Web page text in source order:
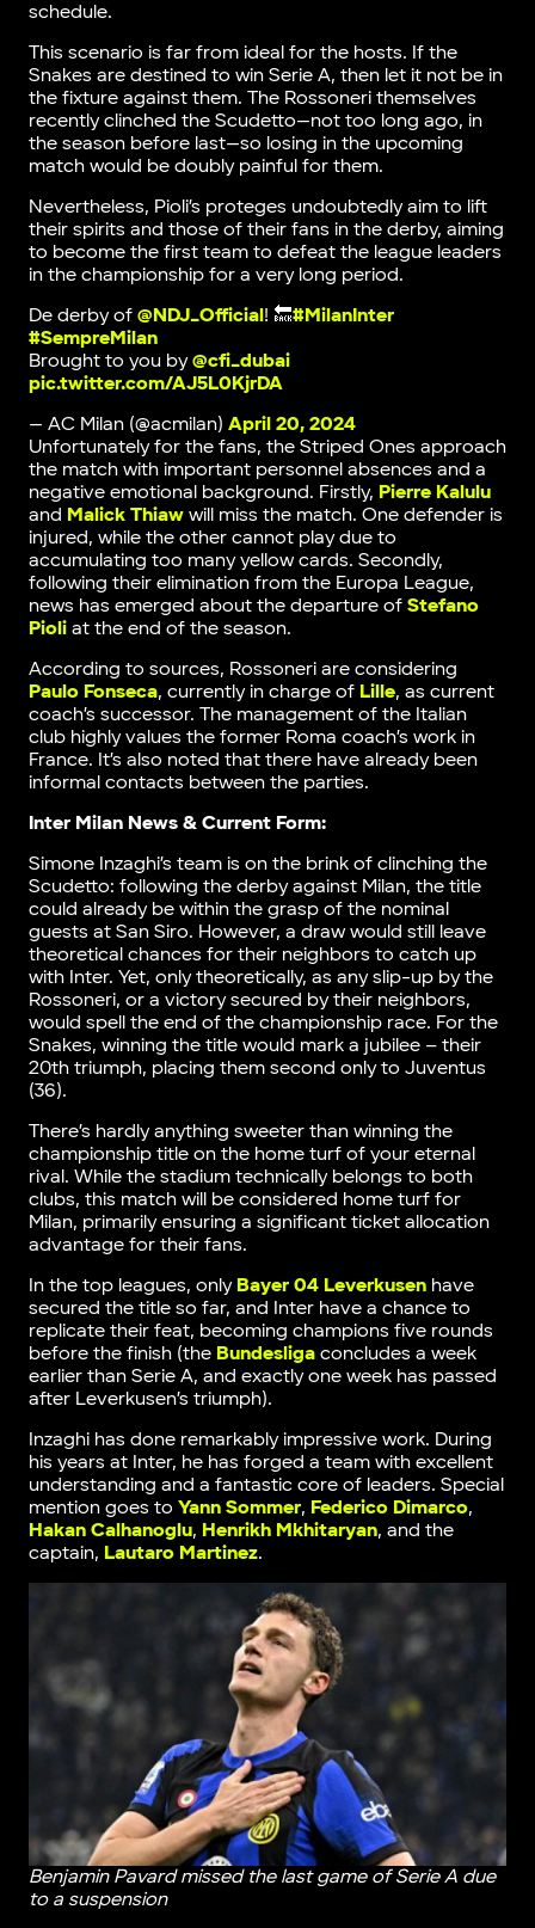
schedule.
This scenario is far from ideal for the hosts. If the
Snakes are destined to win Serie A, then let it not be in
the fixture against them. The Rossoneri themselves
recently clinched the Scudetto—not too long ago, in
the season before last—so losing in the upcoming
match would be doubly painful for them.
Nevertheless, Pioli’s proteges undoubtedly aim to lift
their spirits and those of their fans in the derby, aiming
to become the first team to defeat the league leaders
in the championship for a very long period.
De derby of @NDJ_Official! 🔙#MilanInter
#SempreMilan
Brought to you by@cfi_dubai
pic.twitter.com/AJ5L0KjrDA
— AC Milan (@acmilan) April 20, 2024
Unfortunately for the fans, the Striped Ones approach
the match with important personnel absences and a
negative emotional background. Firstly, Pierre Kalulu
and Malick Thiawwill miss the match. One defender is
injured, while the other cannot play due to
accumulating too many yellow cards. Secondly,
following their elimination from the Europa League,
news has emerged about the departure of Stefano
Pioliat the end of the season.
According to sources, Rossoneri are considering
Paulo Fonseca, currently in charge of Lille, as current
coach’s successor. The management of the Italian
club highly values the former Roma coach’s work in
France. It’s also noted that there have already been
informal contacts between the parties.
Inter Milan News & Current Form:
Simone Inzaghi’s team is on the brink of clinching the
Scudetto: following the derby against Milan, the title
could already be within the grasp of the nominal
guests at San Siro. However, a draw would still leave
theoretical chances for their neighbors to catch up
with Inter. Yet, only theoretically, as any slip-up by the
Rossoneri, or a victory secured by their neighbors,
would spell the end of the championship race. For the
Snakes, winning the title would mark a jubilee – their
20th triumph, placing them second only to Juventus
(36).
There’s hardly anything sweeter than winning the
championship title on the home turf of your eternal
rival. While the stadium technically belongs to both
clubs, this match will be considered home turf for
Milan, primarily ensuring a significant ticket allocation
advantage for their fans.
In the top leagues, only Bayer 04 Leverkusenhave
secured the title so far, and Inter have a chance to
replicate their feat, becoming champions five rounds
before the finish (the Bundesligaconcludes a week
earlier than Serie A, and exactly one week has passed
after Leverkusen’s triumph).
Inzaghi has done remarkably impressive work. During
his years at Inter, he has forged a team with excellent
understanding and a fantastic core of leaders. Special
mention goes to Yann Sommer, Federico Dimarco,
Hakan Calhanoglu, Henrikh Mkhitaryan, and the
captain, Lautaro Martinez.
Benjamin Pavard missed the last game of Serie A due
to a suspension